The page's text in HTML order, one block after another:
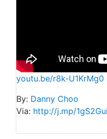
youtu.be/r8k-U1KrMg0
By: Danny Choo
Via: http://j.mp/1gS2Gui